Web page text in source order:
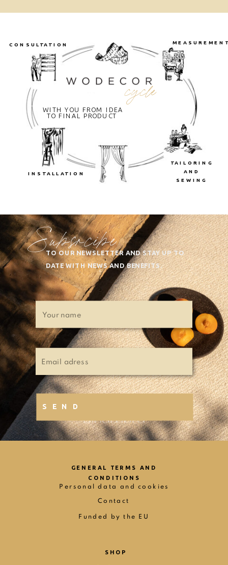
CONSULTATION
TAILORING
AND
SEWING
INSTALLATION
cycle
WITH YOU FROM IDEA
TO FINAL PRODUCT
SEND
TO OUR NEWSLETTER AND STAY UP TO
DATE WITH NEWS AND BENEFITS.
Subsrcibe
Funded by the EU
GENERAL TERMS AND
CONDITIONS
Personal data and cookies
Contact
SHOP